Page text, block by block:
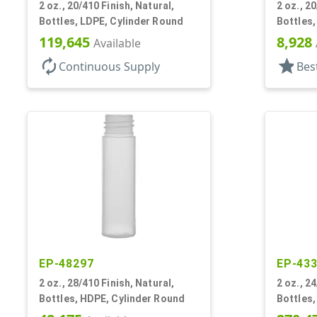
2 oz., 20/410 Finish, Natural,
Bottles, LDPE, Cylinder Round
119,645 Available
autorenew Continuous Supply
2 oz.,
Bottles,
8,928
star
EP-48297
2 oz., 28/410 Finish, Natural,
Bottles, HDPE, Cylinder Round
EP-
2 oz.,
Bottles,